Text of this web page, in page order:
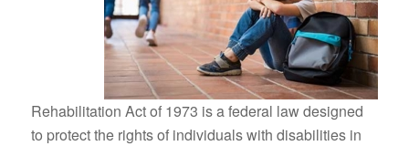
Rehabilitation Act of 1973 is a federal law designed
to protect the rights of individuals with disabilities in